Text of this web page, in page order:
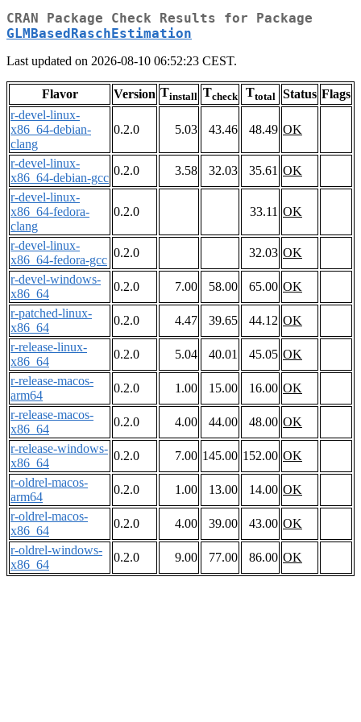
CRAN Package Check Results for Package
GLMBasedRaschEstimation
Last updated on 2026-08-10 06:52:23 CEST.
Flavor Version Tinstall Tcheck Ttotal Status Flags
r-devel-linux-
x86_64-debian-
clang
0.2.0 5.03 43.46 48.49 OK
r-devel-linux-
x86_64-debian-gcc
0.2.0 3.58 32.03 35.61 OK
r-devel-linux-
x86_64-fedora-
clang
0.2.0 33.11 OK
r-devel-linux-
x86_64-fedora-gcc
0.2.0 32.03 OK
r-devel-windows-
x86_64
0.2.0 7.00 58.00 65.00 OK
r-patched-linux-
x86_64
0.2.0 4.47 39.65 44.12 OK
r-release-linux-
x86_64
0.2.0 5.04 40.01 45.05 OK
r-release-macos-
arm64
0.2.0 1.00 15.00 16.00 OK
r-release-macos-
x86_64
0.2.0 4.00 44.00 48.00 OK
r-release-windows-
x86_64
0.2.0 7.00 145.00 152.00 OK
r-oldrel-macos-
arm64
0.2.0 1.00 13.00 14.00 OK
r-oldrel-macos-
x86_64
0.2.0 4.00 39.00 43.00 OK
r-oldrel-windows-
x86_64
0.2.0 9.00 77.00 86.00 OK